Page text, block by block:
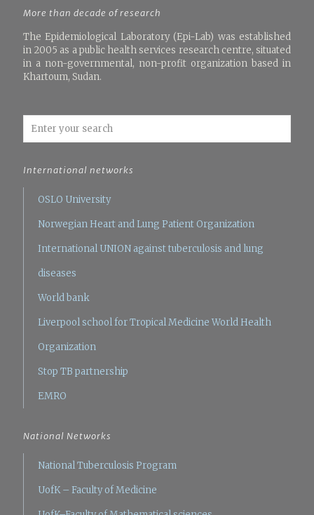
More than decade of research
The Epidemiological Laboratory (Epi-Lab) was established
in 2005 as a public health services research centre, situated
in a non-governmental, non-profit organization based in
Khartoum, Sudan.
International networks
OSLO University
Norwegian Heart and Lung Patient Organization
International UNION against tuberculosis and lung
diseases
World bank
Liverpool school for Tropical Medicine World Health
Organization
Stop TB partnership
EMRO
National Networks
National Tuberculosis Program
UofK – Faculty of Medicine